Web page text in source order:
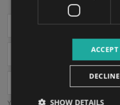
You Are interested in:*
SHOW DETAILS